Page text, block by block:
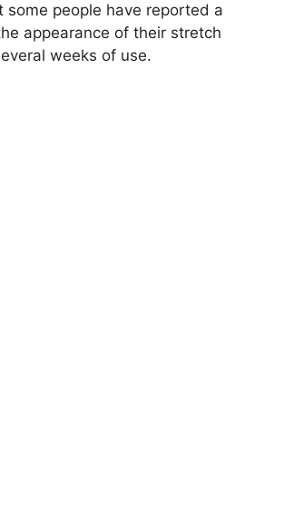
some people have reported a
appearance of their stretch
weeks of use.